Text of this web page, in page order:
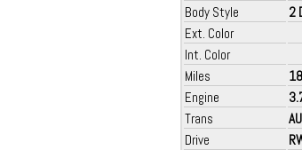
Body Style
2
Ext. Color
Int. Color
Miles
Engine
Trans
Drive